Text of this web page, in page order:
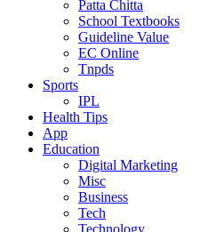
Patta Chitta
School Textbooks
Guideline Value
EC Online
Tnpds
Sports
IPL
Health Tips
App
Education
Digital Marketing
Misc
Business
Tech
Technology